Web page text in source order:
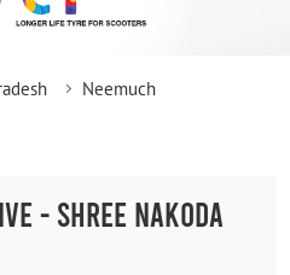
Neemuch
- SHREE NAKODA